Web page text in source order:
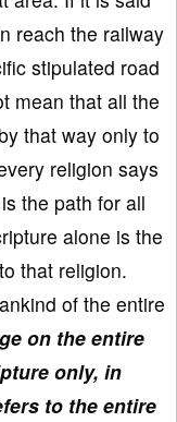
reach the railway
stipulated road
mean that all the
that way only to
religion says
the path for all
alone is the
that religion.
of the entire
on the entire
only, in
to the entire